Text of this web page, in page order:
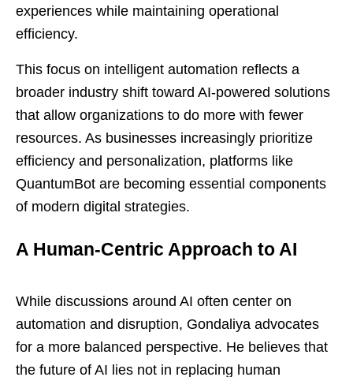
experiences while maintaining operational
efficiency.
This focus on intelligent automation reflects a
broader industry shift toward AI-powered solutions
that allow organizations to do more with fewer
resources. As businesses increasingly prioritize
efficiency and personalization, platforms like
QuantumBot are becoming essential components
of modern digital strategies.
A Human-Centric Approach to AI
While discussions around AI often center on
automation and disruption, Gondaliya advocates
for a more balanced perspective. He believes that
the future of AI lies not in replacing human